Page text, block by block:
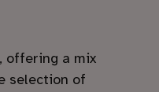
offering a mix
selection of